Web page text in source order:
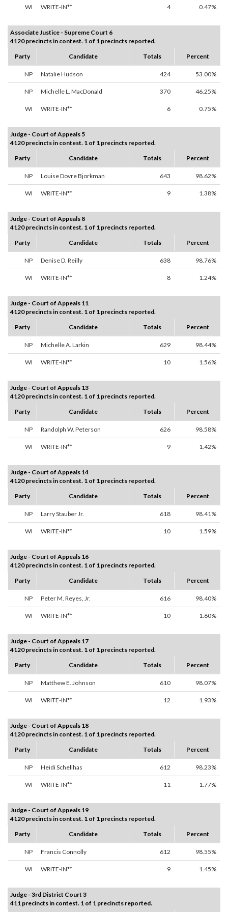
WI WRITE-IN** 4 0.47%
Associate Justice - Supreme Court 6
4120 precincts in contest. 1 of 1 precincts reported.
Party
Candidate Totals Percent
NP Natalie Hudson 424 53.00%
NP Michelle L. MacDonald 370 46.25%
WI WRITE-IN** 6 0.75%
Judge - Court of Appeals 5
4120 precincts in contest. 1 of 1 precincts reported.
Party
Candidate Totals Percent
NP Louise Dovre Bjorkman 643 98.62%
WI WRITE-IN** 9 1.38%
Judge - Court of Appeals 8
4120 precincts in contest. 1 of 1 precincts reported.
Party
Candidate Totals Percent
NP Denise D. Reilly 638 98.76%
WI WRITE-IN** 8 1.24%
Judge - Court of Appeals 11
4120 precincts in contest. 1 of 1 precincts reported.
Party
Candidate Totals Percent
NP Michelle A. Larkin 629 98.44%
WI WRITE-IN** 10 1.56%
Judge - Court of Appeals 13
4120 precincts in contest. 1 of 1 precincts reported.
Party
Candidate Totals Percent
NP Randolph W. Peterson 626 98.58%
WI WRITE-IN** 9 1.42%
Judge - Court of Appeals 14
4120 precincts in contest. 1 of 1 precincts reported.
Party
Candidate Totals Percent
NP Larry Stauber Jr. 618 98.41%
WI WRITE-IN** 10 1.59%
Judge - Court of Appeals 16
4120 precincts in contest. 1 of 1 precincts reported.
Party
Candidate Totals Percent
NP Peter M. Reyes, Jr. 616 98.40%
WI WRITE-IN** 10 1.60%
Judge - Court of Appeals 17
4120 precincts in contest. 1 of 1 precincts reported.
Party
Candidate Totals Percent
NP Matthew E. Johnson 610 98.07%
WI WRITE-IN** 12 1.93%
Judge - Court of Appeals 18
4120 precincts in contest. 1 of 1 precincts reported.
Party
Candidate Totals Percent
NP Heidi Schellhas 612 98.23%
WI WRITE-IN** 11 1.77%
Judge - Court of Appeals 19
4120 precincts in contest. 1 of 1 precincts reported.
Party
Candidate Totals Percent
NP Francis Connolly 612 98.55%
WI WRITE-IN** 9 1.45%
Judge - 3rd District Court 3
411 precincts in contest. 1 of 1 precincts reported.